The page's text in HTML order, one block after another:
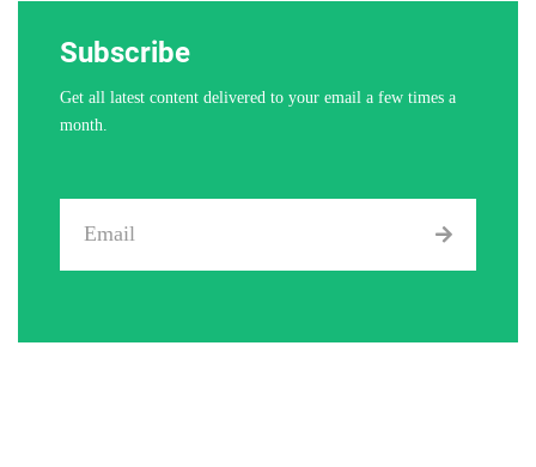
Subscribe
Get all latest content delivered to your email a few times a
month.